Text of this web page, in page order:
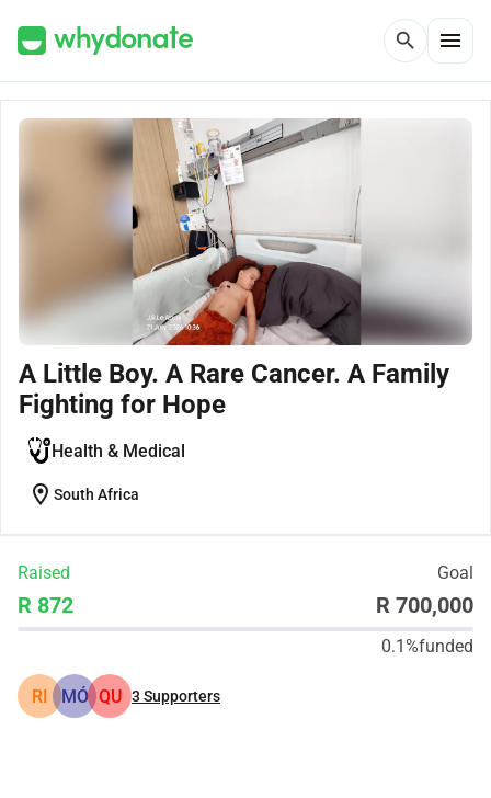
search menu
A Little Boy. A Rare Cancer. A Family
Fighting for Hope
Health & Medical
location_on South Africa
Raised Goal
R 872 R 700,000
0.1%funded
RI MÓ QU 3Supporters